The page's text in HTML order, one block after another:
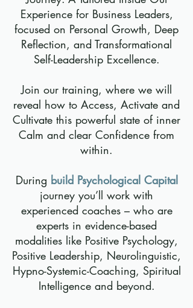
Experience for Business Leaders,
focused on Personal Growth, Deep
Reflection, and Transformational
Self-Leadership Excellence.
Join our training, where we will
reveal how to Access, Activate and
Cultivate this powerful state of inner
Calm and clear Confidence from
within.
During build Psychological Capital
journey you’ll work with
experienced coaches – who are
experts in evidence-based
modalities like Positive Psychology,
Positive Leadership, Neurolinguistic,
Hypno-Systemic-Coaching, Spiritual
Intelligence and beyond.